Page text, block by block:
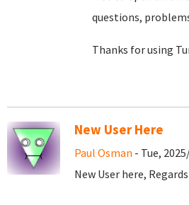
questions,
Thanks for using
New User Here
Paul Osman - Tue,
New User here, Regards